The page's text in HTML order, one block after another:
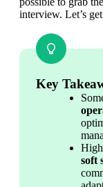
interview. Let’s
Key
soft